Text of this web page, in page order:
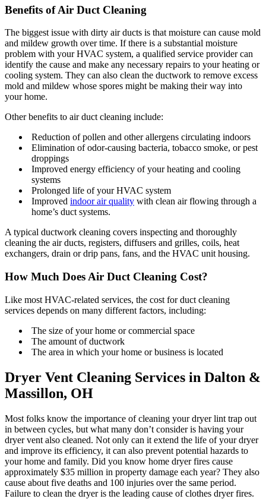
Benefits of Air Duct Cleaning
The biggest issue with dirty air ducts is that moisture can cause mold
and mildew growth over time. If there is a substantial moisture
problem with your HVAC system, a qualified service provider can
identify the cause and make any necessary repairs to your heating or
cooling system. They can also clean the ductwork to remove excess
mold and mildew whose spores might be making their way into
your home.
Other benefits to air duct cleaning include:
Reduction of pollen and other allergens circulating indoors
Elimination of odor-causing bacteria, tobacco smoke, or pest
droppings
Improved energy efficiency of your heating and cooling
systems
Prolonged life of your HVAC system
Improved indoor air quality with clean air flowing through a
home’s duct systems.
A typical ductwork cleaning covers inspecting and thoroughly
cleaning the air ducts, registers, diffusers and grilles, coils, heat
exchangers, drain or drip pans, fans, and the HVAC unit housing.
How Much Does Air Duct Cleaning Cost?
Like most HVAC-related services, the cost for duct cleaning
services depends on many different factors, including:
The size of your home or commercial space
The amount of ductwork
The area in which your home or business is located
Dryer Vent Cleaning Services in Dalton &
Massillon, OH
Most folks know the importance of cleaning your dryer lint trap out
in between cycles, but what many don’t consider is having your
dryer vent also cleaned. Not only can it extend the life of your dryer
and improve its efficiency, it can also prevent potential hazards to
your home and family. Did you know home dryer fires cause
approximately $35 million in property damage each year? They also
cause about five deaths and 100 injuries over the same period.
Failure to clean the dryer is the leading cause of clothes dryer fires.